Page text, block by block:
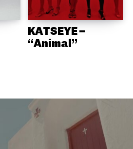
KATSEYE –
“Animal”